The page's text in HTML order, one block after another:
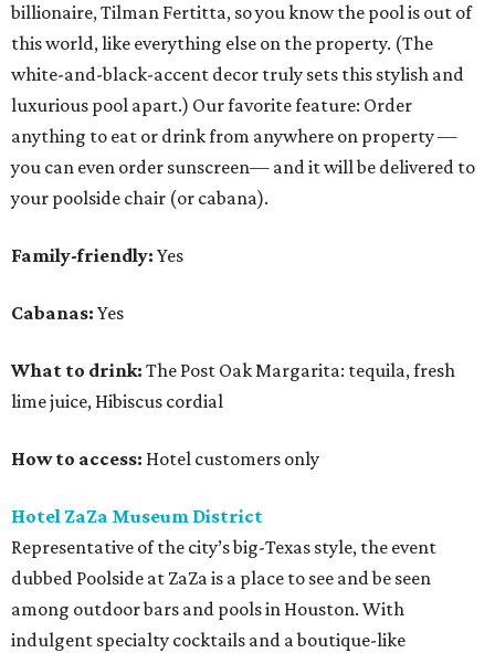
billionaire, Tilman Fertitta, so you know the pool is out of
this world, like everything else on the property. (The
white-and-black-accent decor truly sets this stylish and
luxurious pool apart.) Our favorite feature: Order
anything to eat or drink from anywhere on property —
you can even order sunscreen— and it will be delivered to
your poolside chair (or cabana).
Family-friendly: Yes
Cabanas: Yes
What to drink: The Post Oak Margarita: tequila, fresh
lime juice, Hibiscus cordial
How to access: Hotel customers only
Hotel ZaZa Museum District
Representative of the city’s big-Texas style, the event
dubbed Poolside at ZaZa is a place to see and be seen
among outdoor bars and pools in Houston. With
indulgent specialty cocktails and a boutique-like